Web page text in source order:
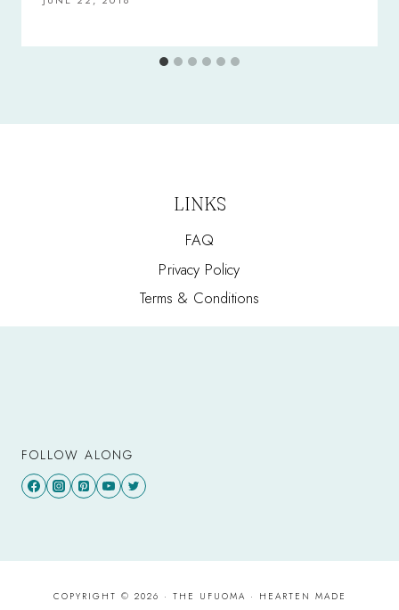
LINKS
FAQ
Privacy Policy
Terms & Conditions
FOLLOW ALONG
COPYRIGHT © 2026 · THE UFUOMA · HEARTEN MADE